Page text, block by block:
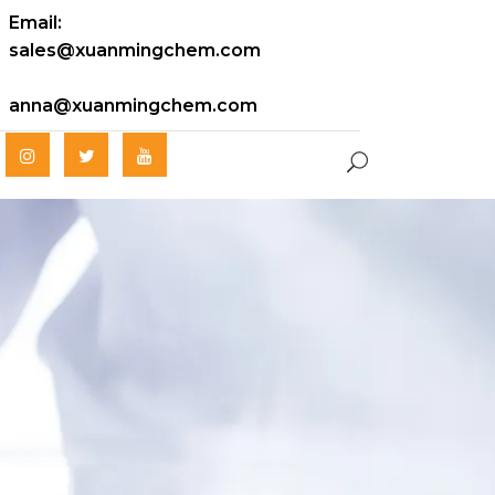
Email:
sales@xuanmingchem.com
anna@xuanmingchem.com